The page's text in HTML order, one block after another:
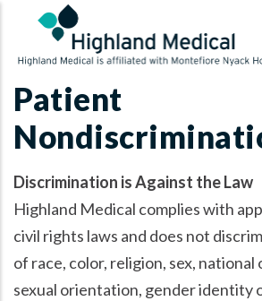
main
content
Patient
Discrimination is Against the Law
Highland Medical complies with
civil rights laws and does not
of race, color, religion, sex, national
sexual orientation, gender identity